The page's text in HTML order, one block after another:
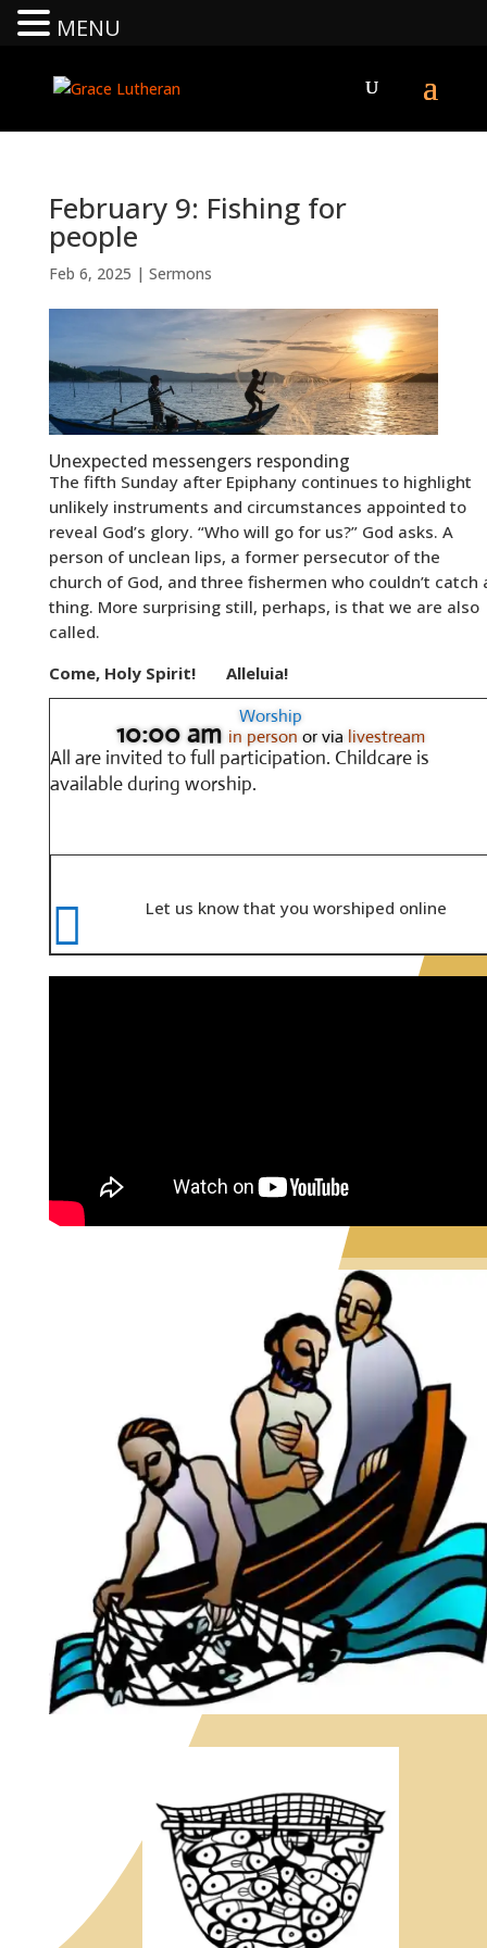
February 9: Fishing for
people
Feb 6, 2025 | Sermons
Unexpected messengers responding
The fifth Sunday after Epiphany continues to highlight
unlikely instruments and circumstances appointed to
reveal God’s glory. “Who will go for us?” God asks. A
person of unclean lips, a former persecutor of the
church of God, and three fishermen who couldn’t catch
thing. More surprising still, perhaps, is that we are also
called.
Come, Holy Spirit!
Alleluia!
Worship
10:00 am in person or via livestream
All are invited to full participation. Childcare is
available during worship.
 Let us know that you worshiped online
MENU